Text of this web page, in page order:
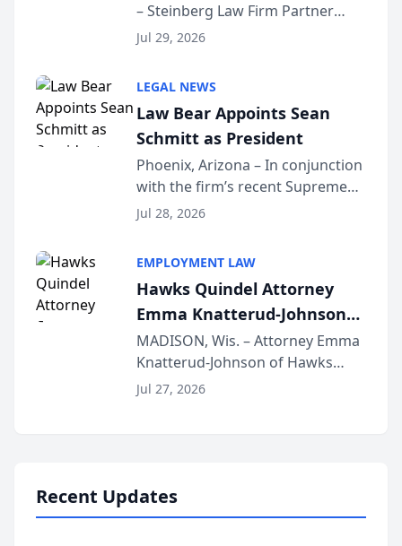
Million Dollar Advocates
Forum
– Steinberg Law Firm Partner
Benjamin W. Akery has been
Dollar Advocates Forum, a
national organization tha...
Jul 29, 2026
LEGAL NEWS
Law Bear Appoints Sean
Schmitt as President
Phoenix, Arizona – In conjunction
with the firm’s recent Supreme
Court approval under Arizona’s
Lawyers announced that Sean
Schmitt has been app...
Jul 28, 2026
EMPLOYMENT LAW
Hawks Quindel Attorney
Emma Knatterud-Johnson
Presents on Executive
Function at State Bar of
Wisconsin Annual Meeting
MADISON, Wis. – Attorney Emma
Knatterud-Johnson of Hawks
Quindel, S.C. recently presented
Jul 27, 2026
Recent Updates